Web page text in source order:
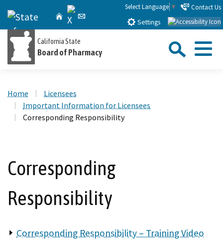
Skip
CA.gov Home
X Email
Select Language ▼
Contact Us
Settings
California State
Board of Pharmacy
Menu
Submit
Home
Licensees
Important Information for Licensees
Corresponding Responsibility
Corresponding
Responsibility
Corresponding Responsibility – Training Video